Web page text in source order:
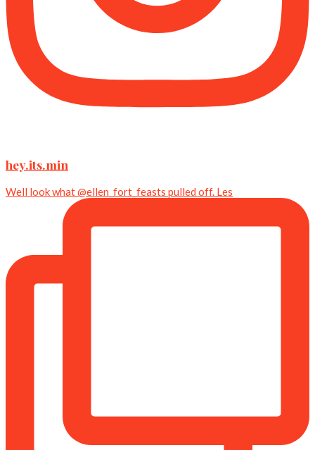
hey.its.min
Well look what @ellen_fort_feasts pulled off. Les